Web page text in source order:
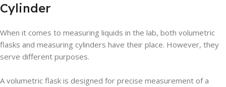
Cylinder
When it comes to measuring liquids in the lab, both volumetric
flasks and measuring cylinders have their place. However, they
serve different purposes.
A volumetric flask is designed for precise measurement of a